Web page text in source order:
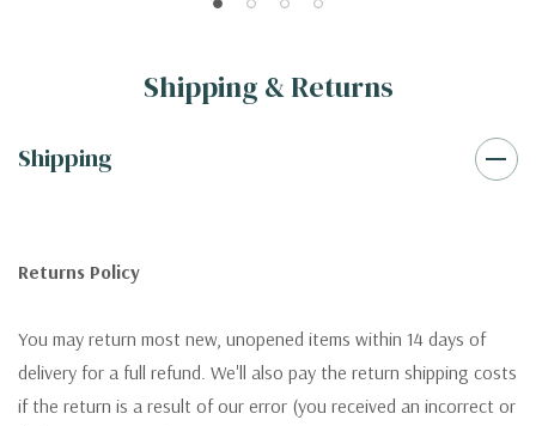
Shipping & Returns
Shipping
Returns Policy
You may return most new, unopened items within 14 days of
delivery for a full refund. We'll also pay the return shipping costs
if the return is a result of our error (you received an incorrect or